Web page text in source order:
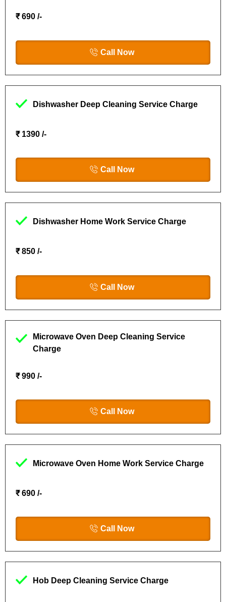
₹ 690 /-
Call Now
Dishwasher Deep Cleaning Service Charge
₹ 1390 /-
Call Now
Dishwasher Home Work Service Charge
₹ 850 /-
Call Now
Microwave Oven Deep Cleaning Service
Charge
₹ 990 /-
Call Now
Microwave Oven Home Work Service Charge
₹ 690 /-
Call Now
Hob Deep Cleaning Service Charge